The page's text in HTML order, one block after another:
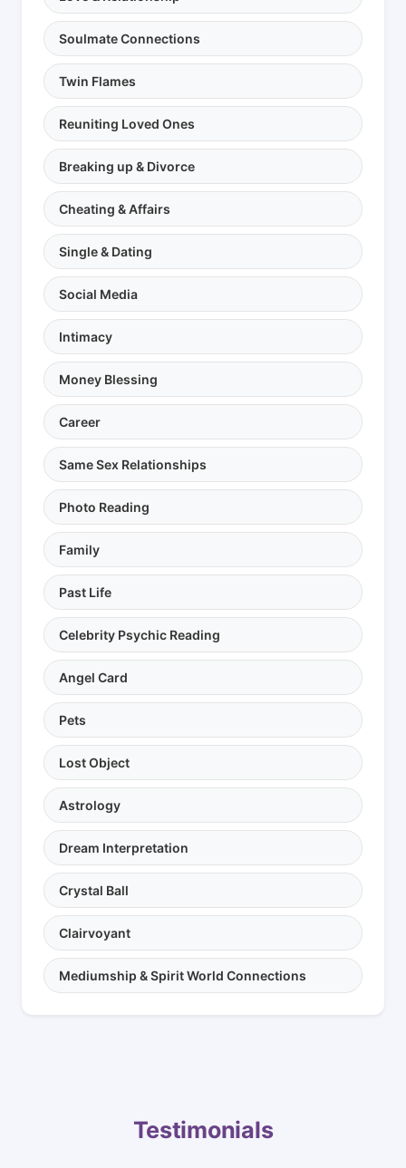
Soulmate Connections
Twin Flames
Reuniting Loved Ones
Breaking up & Divorce
Cheating & Affairs
Single & Dating
Social Media
Intimacy
Money Blessing
Career
Same Sex Relationships
Photo Reading
Family
Past Life
Celebrity Psychic Reading
Angel Card
Pets
Lost Object
Astrology
Dream Interpretation
Crystal Ball
Clairvoyant
Mediumship & Spirit World Connections
Testimonials